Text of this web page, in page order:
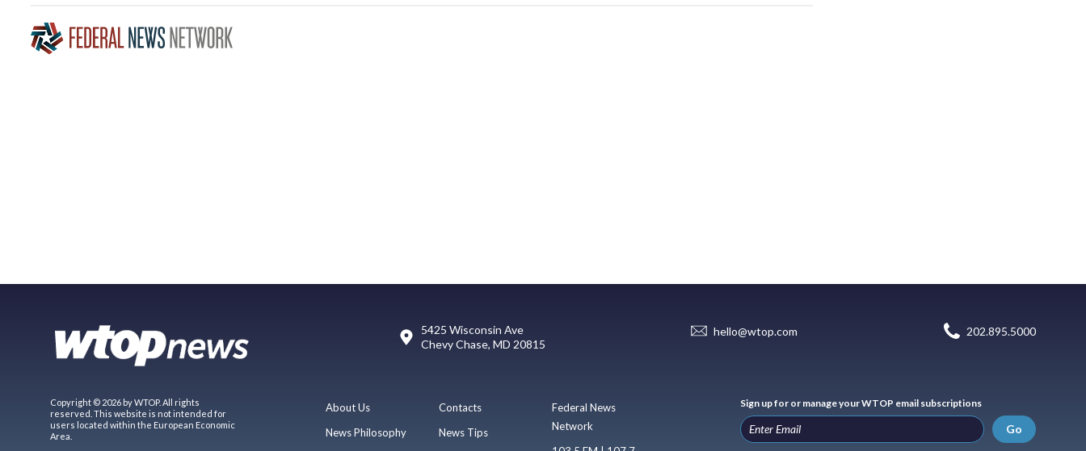
5425 Wisconsin Ave
Chevy Chase, MD 20815
hello@wtop.com 202.895.5000
Copyright © 2026 by WTOP. All rights
reserved. This website is not intended for
users located within the European Economic
Area.
About Us
News Philosophy
Contacts
News Tips
Federal News
Network
Sign up for or manage your WTOP email subscriptions
Go